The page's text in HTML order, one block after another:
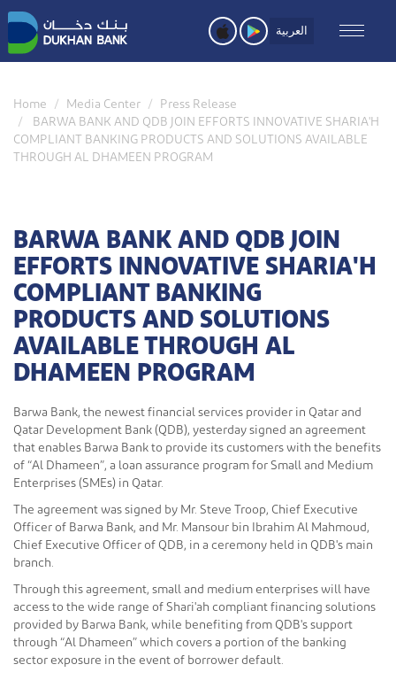
Skip
to
main
content
العربية
Home Media Center
Press Release
BARWA BANK AND QDB JOIN EFFORTS INNOVATIVE SHARIA'H
COMPLIANT BANKING PRODUCTS AND SOLUTIONS AVAILABLE
THROUGH AL DHAMEEN PROGRAM
BARWA BANK AND QDB JOIN
EFFORTS INNOVATIVE SHARIA'H
COMPLIANT BANKING
PRODUCTS AND SOLUTIONS
AVAILABLE THROUGH AL
DHAMEEN PROGRAM
Barwa Bank, the newest financial services provider in Qatar and
Qatar Development Bank (QDB), yesterday signed an agreement
that enables Barwa Bank to provide its customers with the benefits
of “Al Dhameen”, a loan assurance program for Small and Medium
Enterprises (SMEs) in Qatar.
The agreement was signed by Mr. Steve Troop, Chief Executive
Officer of Barwa Bank, and Mr. Mansour bin Ibrahim Al Mahmoud,
Chief Executive Officer of QDB, in a ceremony held in QDB's main
branch.
Through this agreement, small and medium enterprises will have
access to the wide range of Shari'ah compliant financing solutions
provided by Barwa Bank, while benefiting from QDB's support
through “Al Dhameen” which covers a portion of the banking
sector exposure in the event of borrower default.